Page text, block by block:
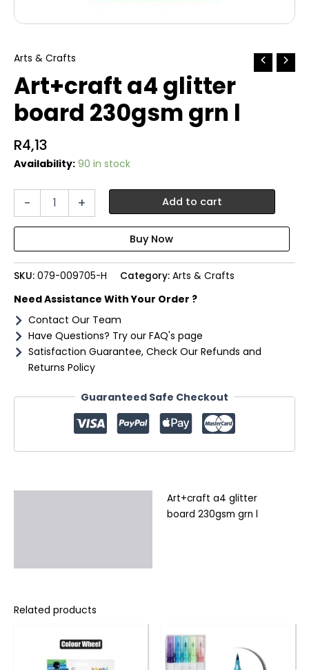
Arts & Crafts
Art+craft a4 glitter
board 230gsm grn l
R4,13
Availability: 90 in stock
-
Art+craft
230gsm
grn
l
+ Add to cart
SKU: 079-009705-H Category: Arts & Crafts
Need Assistance With Your Order ?
Contact Our Team
Have Questions? Try our FAQ's page
Satisfaction Guarantee, Check Our Refunds and
Returns Policy
Guaranteed Safe Checkout
Art+craft a4 glitter
board 230gsm grn l
Related products